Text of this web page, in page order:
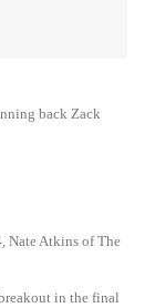
back Zack
Nate Atkins of The
in the final